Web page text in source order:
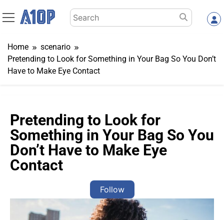
to
Search
for:
Home
scenario
Pretending to Look for Something in Your Bag So You Don’t
Have to Make Eye Contact
Pretending to Look for
Something in Your Bag So You
Don’t Have to Make Eye
Contact
Follow